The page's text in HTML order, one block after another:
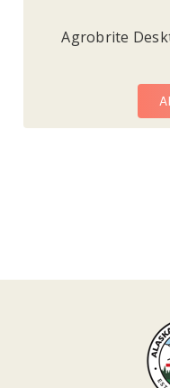
Agrobrite